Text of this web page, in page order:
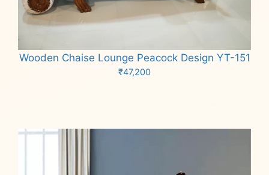
Wooden Chaise Lounge Peacock Design YT-151
₹47,200